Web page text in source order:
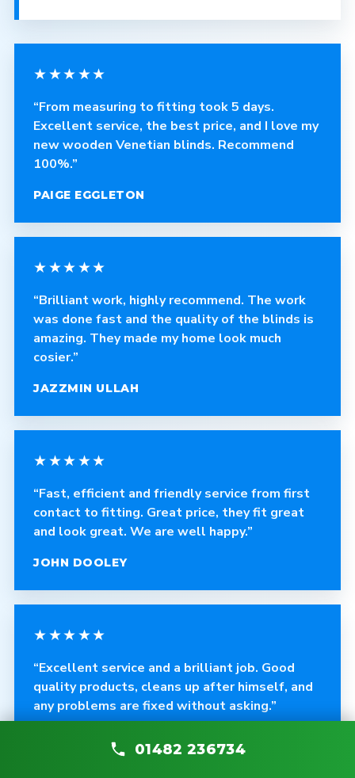
★★★★★
“From measuring to fitting took 5 days.
Excellent service, the best price, and I love my
new wooden Venetian blinds. Recommend
100%.”
PAIGE EGGLETON
★★★★★
“Brilliant work, highly recommend. The work
was done fast and the quality of the blinds is
amazing. They made my home look much
cosier.”
JAZZMIN ULLAH
★★★★★
“Fast, efficient and friendly service from first
contact to fitting. Great price, they fit great
and look great. We are well happy.”
JOHN DOOLEY
★★★★★
“Excellent service and a brilliant job. Good
quality products, cleans up after himself, and
any problems are fixed without asking.”
01482 236734